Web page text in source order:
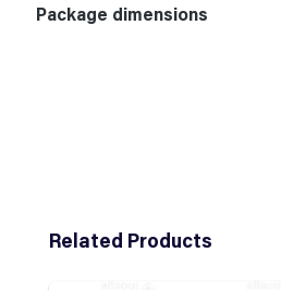
Package dimensions
Skip product gallery
Related Products